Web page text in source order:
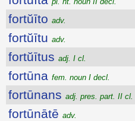
fortŭīto adv.
fortŭītu adv.
fortŭītus adj. I cl.
fortūna fem. noun I decl.
fortūnans adj. pres. part. II cl.
fortūnātē adv.